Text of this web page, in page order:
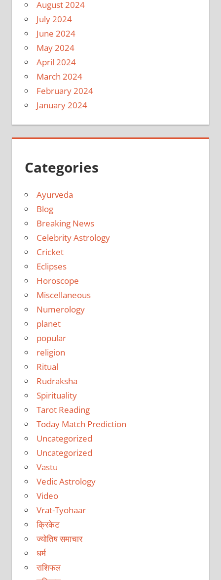
August 2024
July 2024
June 2024
May 2024
April 2024
March 2024
February 2024
January 2024
Categories
Ayurveda
Blog
Breaking News
Celebrity Astrology
Cricket
Eclipses
Horoscope
Miscellaneous
Numerology
planet
popular
religion
Ritual
Rudraksha
Spirituality
Tarot Reading
Today Match Prediction
Uncategorized
Uncategorized
Vastu
Vedic Astrology
Video
Vrat-Tyohaar
क्रिकेट
ज्योतिष समाचार
धर्म
राशिफल